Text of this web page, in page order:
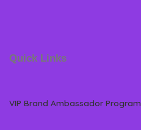
Quick Links
VIP Brand Ambassador Program